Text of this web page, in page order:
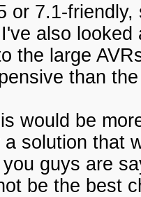
or 7.1-
also
the large
than
would be
a solution that
guys are
be the best